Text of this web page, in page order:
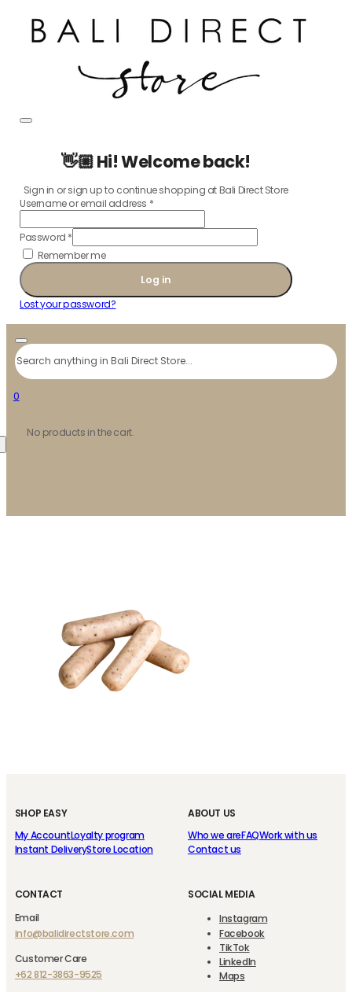
👋🏼 Hi! Welcome back!
Sign in or sign up to continue shopping at Bali Direct Store
Username or email address *
Password *
Remember me
Log in
Lost your password?
Search
0
No products in the cart.
ABOUT US
Who we areFAQWork with us
Contact us
SHOP EASY
My AccountLoyalty program
Instant DeliveryStore Location
CONTACT
Email
info@balidirectstore.com
Customer Care
+62 812-3863-9525
SOCIAL MEDIA
Instagram
Facebook
TikTok
LinkedIn
Maps